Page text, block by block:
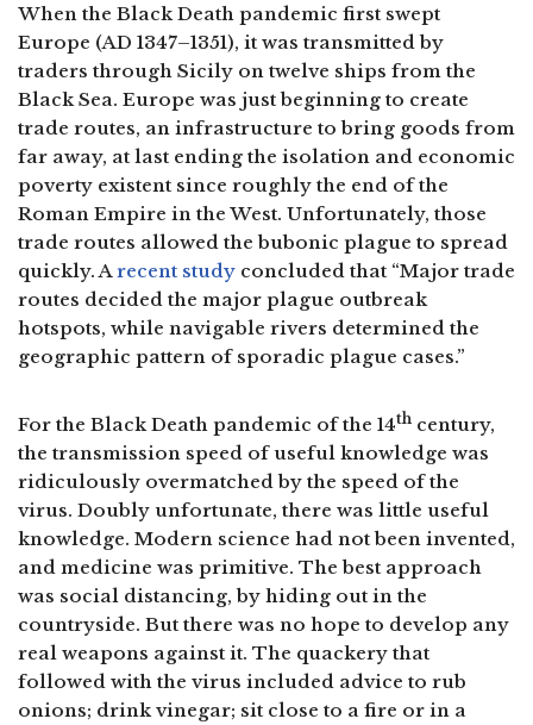
When the Black Death pandemic first swept
Europe (AD 1347–1351), it was transmitted by
traders through Sicily on twelve ships from the
Black Sea. Europe was just beginning to create
trade routes, an infrastructure to bring goods from
far away, at last ending the isolation and economic
poverty existent since roughly the end of the
Roman Empire in the West. Unfortunately, those
trade routes allowed the bubonic plague to spread
quickly. A recent study concluded that “Major trade
routes decided the major plague outbreak
hotspots, while navigable rivers determined the
geographic pattern of sporadic plague cases.”
For the Black Death pandemic of the 14th century,
the transmission speed of useful knowledge was
ridiculously overmatched by the speed of the
virus. Doubly unfortunate, there was little useful
knowledge. Modern science had not been invented,
and medicine was primitive. The best approach
was social distancing, by hiding out in the
countryside. But there was no hope to develop any
real weapons against it. The quackery that
followed with the virus included advice to rub
onions; drink vinegar; sit close to a fire or in a